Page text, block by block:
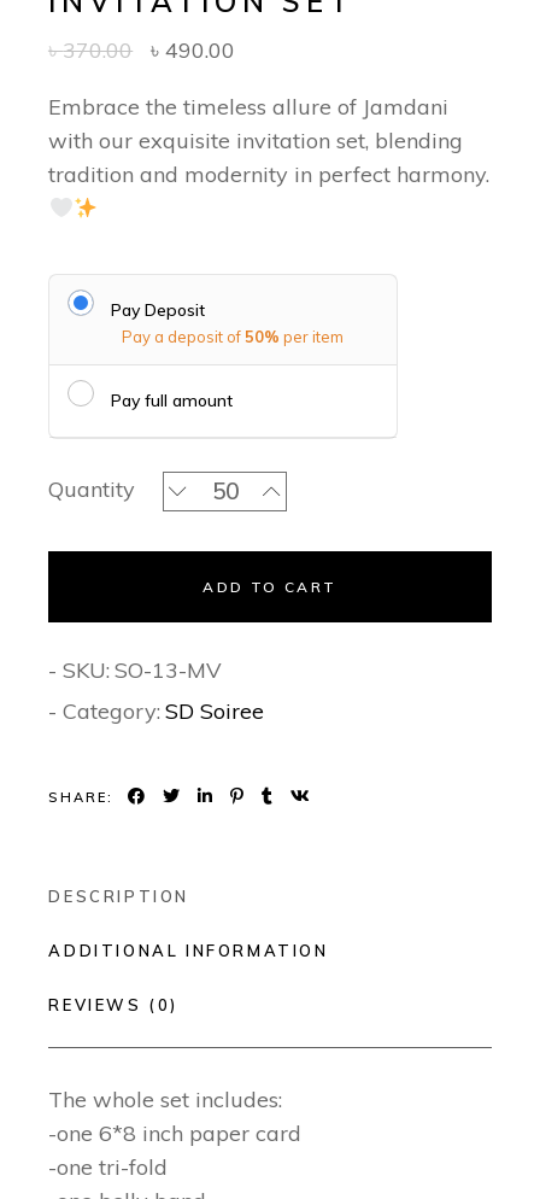
৳370.00 ৳490.00
Embrace the timeless allure of Jamdani
with our exquisite invitation set, blending
tradition and modernity in perfect harmony.
Pay Deposit
Pay a deposit of50% per item
Pay full amount
Quantity The Jamdani Mauve Serenade -
ADD TO CART
- SKU: SO-13-MV
- Category: SD Soiree
SHARE:
DESCRIPTION
ADDITIONAL INFORMATION
REVIEWS (0)
The whole set includes:
-one 6*8 inch paper card
-one tri-fold